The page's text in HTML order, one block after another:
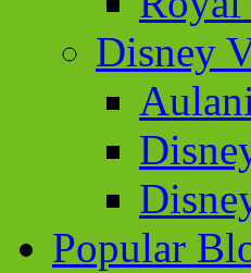
Disney
Popular